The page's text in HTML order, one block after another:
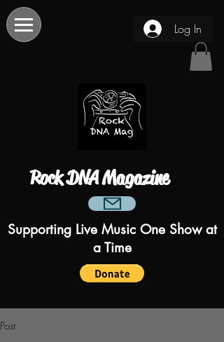
Log In
Rock DNA Magazine
Supporting Live Music One Show at
a Time
Post